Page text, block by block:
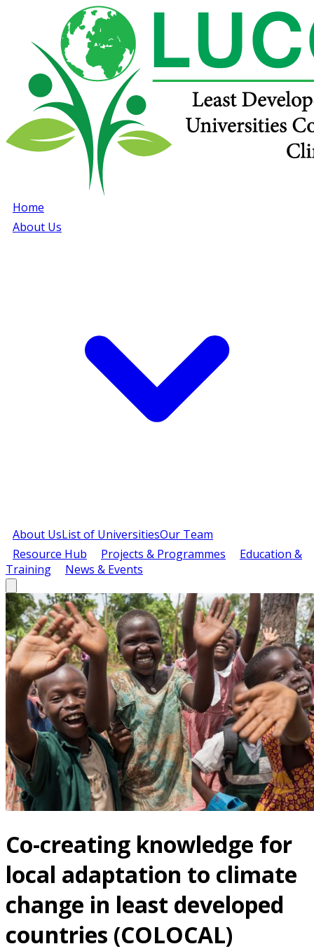
Home
About Us
About UsList of UniversitiesOur Team
Resource Hub
Projects & Programmes
Education &
Training
News & Events
Co-creating knowledge for
local adaptation to climate
change in least developed
countries (COLOCAL)